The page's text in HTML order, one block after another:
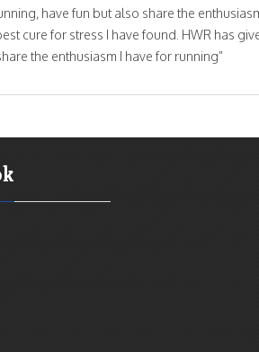
have fun but also share the
cure for stress I have found. HWR has
the enthusiasm I have for running”